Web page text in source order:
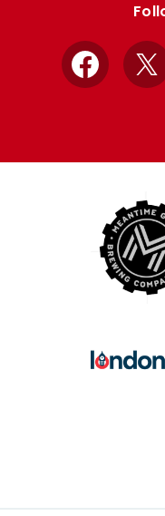
Facebook
X